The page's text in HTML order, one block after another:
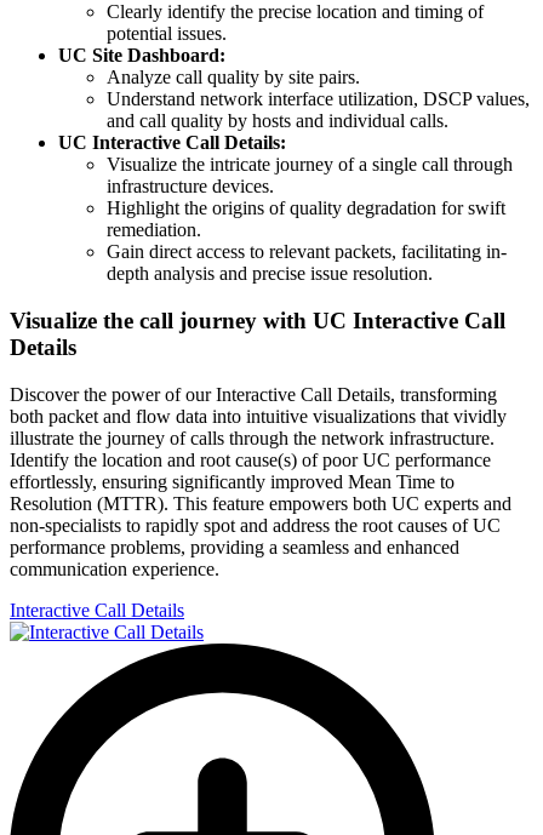
Clearly identify the precise location and timing of
potential issues.
UC Site Dashboard:
Analyze call quality by site pairs.
Understand network interface utilization, DSCP values,
and call quality by hosts and individual calls.
UC Interactive Call Details:
Visualize the intricate journey of a single call through
infrastructure devices.
Highlight the origins of quality degradation for swift
remediation.
Gain direct access to relevant packets, facilitating in-
depth analysis and precise issue resolution.
Visualize the call journey with UC Interactive Call
Details
Discover the power of our Interactive Call Details, transforming
both packet and flow data into intuitive visualizations that vividly
illustrate the journey of calls through the network infrastructure.
Identify the location and root cause(s) of poor UC performance
effortlessly, ensuring significantly improved Mean Time to
Resolution (MTTR). This feature empowers both UC experts and
non-specialists to rapidly spot and address the root causes of UC
performance problems, providing a seamless and enhanced
communication experience.
Interactive Call Details